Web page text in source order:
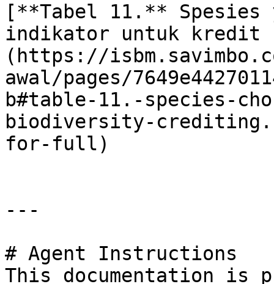
[**Tabel 11.**
indikator untuk kredit
(https://
awal/pages/
b#table-11.-species-
biodiversity-
for-full)
---
# Agent Instructions
This documentation is